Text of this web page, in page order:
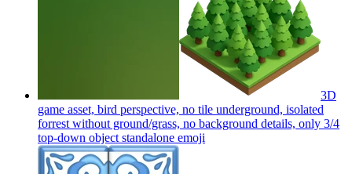
3D
game asset, bird perspective, no tile underground, isolated
forrest without ground/grass, no background details, only 3/4
top-down object standalone emoji